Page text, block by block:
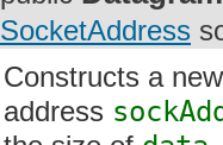
SocketAddress
Constructs a
address